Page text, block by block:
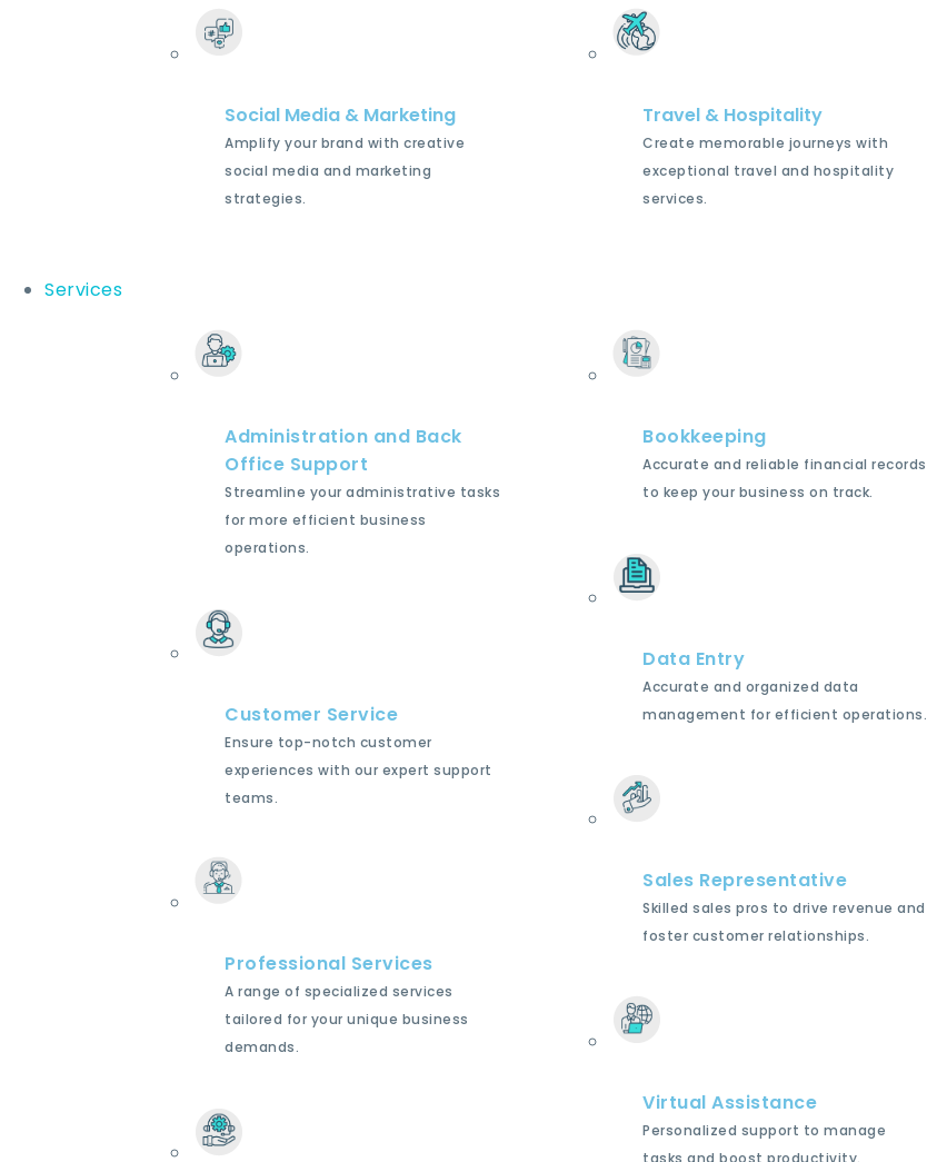
Social Media & Marketing
Amplify your brand with creative
social media and marketing
strategies.
Travel & Hospitality
Create memorable journeys with
exceptional travel and hospitality
services.
Services
Administration and Back
Office Support
Streamline your administrative tasks
for more efficient business
operations.
Customer Service
Ensure top-notch customer
experiences with our expert support
teams.
Professional Services
A range of specialized services
tailored for your unique business
demands.
Bookkeeping
Accurate and reliable financial records
to keep your business on track.
Data Entry
Accurate and organized data
management for efficient operations.
Sales Representative
Skilled sales pros to drive revenue and
foster customer relationships.
Virtual Assistance
Personalized support to manage
tasks and boost productivity.